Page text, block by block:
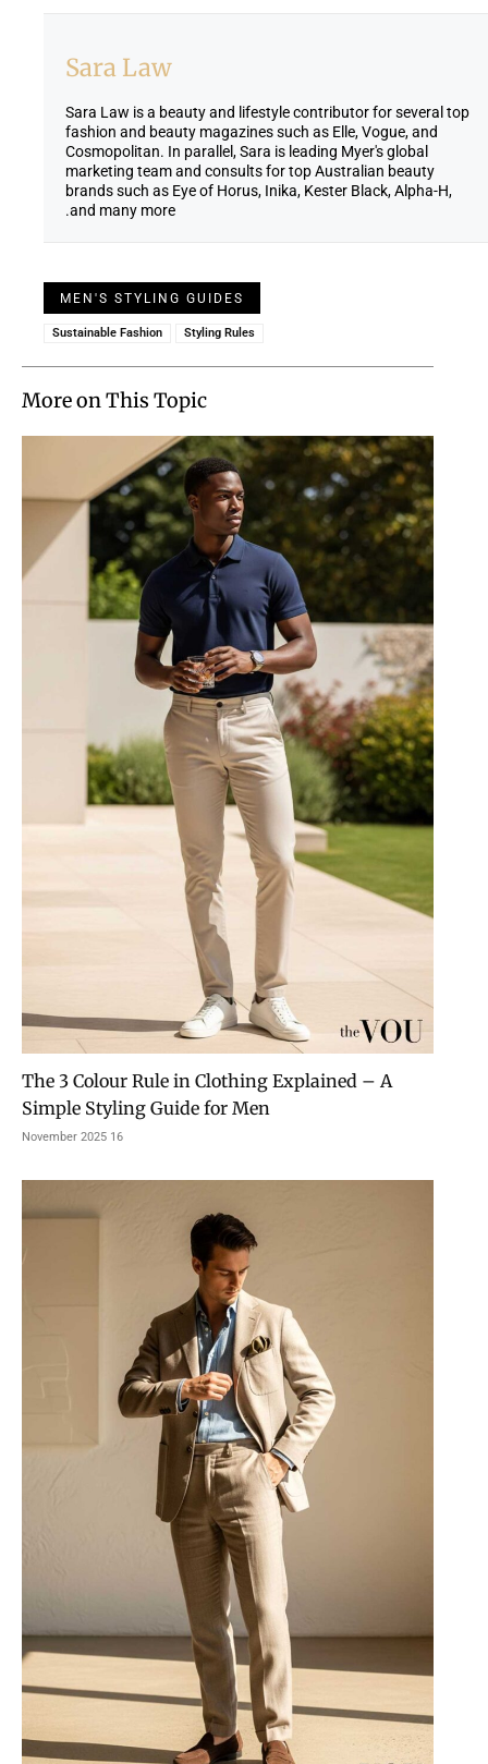
More on This Topic
The 3 Colour Rule in Clothing Explained – A
Simple Styling Guide for Men
16 November 2025
Sara Law
Sara Law is a beauty and lifestyle contributor for several top
fashion and beauty magazines such as Elle, Vogue, and
Cosmopolitan. In parallel, Sara is leading Myer's global
marketing team and consults for top Australian beauty
brands such as Eye of Horus, Inika, Kester Black, Alpha-H,
and many more.
MEN'S STYLING GUIDES
Styling Rules
Sustainable Fashion